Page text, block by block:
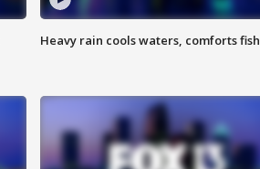
Heavy rain cools waters, comforts fish